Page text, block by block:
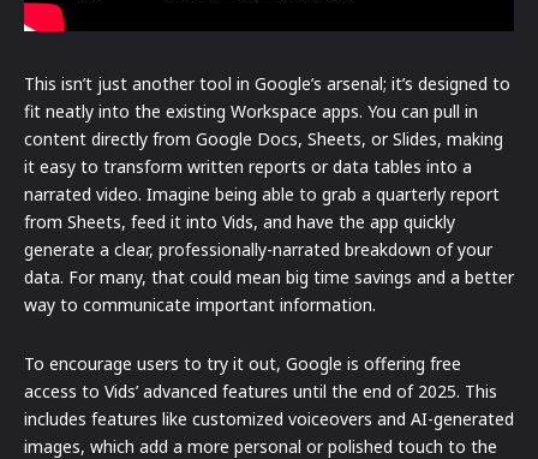
This isn’t just another tool in Google’s arsenal; it’s designed to
fit neatly into the existing Workspace apps. You can pull in
content directly from Google Docs, Sheets, or Slides, making
it easy to transform written reports or data tables into a
narrated video. Imagine being able to grab a quarterly report
from Sheets, feed it into Vids, and have the app quickly
generate a clear, professionally-narrated breakdown of your
data. For many, that could mean big time savings and a better
way to communicate important information.
To encourage users to try it out, Google is offering free
access to Vids’ advanced features until the end of 2025. This
includes features like customized voiceovers and AI-generated
images, which add a more personal or polished touch to the